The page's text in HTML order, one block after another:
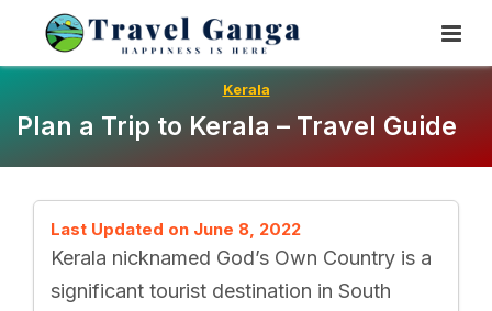
Content
Kerala
Plan a Trip to Kerala – Travel Guide
Last Updated on June 8, 2022
Kerala nicknamed God’s Own Country is a
significant tourist destination in South